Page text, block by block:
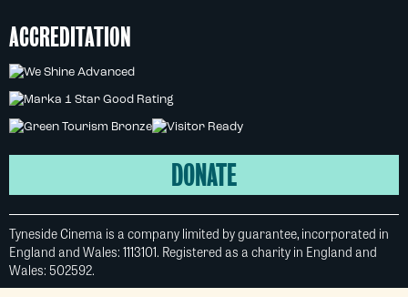
ACCREDITATION
DONATE
Tyneside Cinema is a company limited by guarantee, incorporated in
England and Wales: 1113101. Registered as a charity in England and
Wales: 502592.